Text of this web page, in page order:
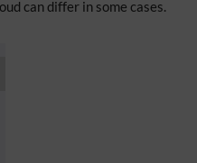
can differ in some cases.